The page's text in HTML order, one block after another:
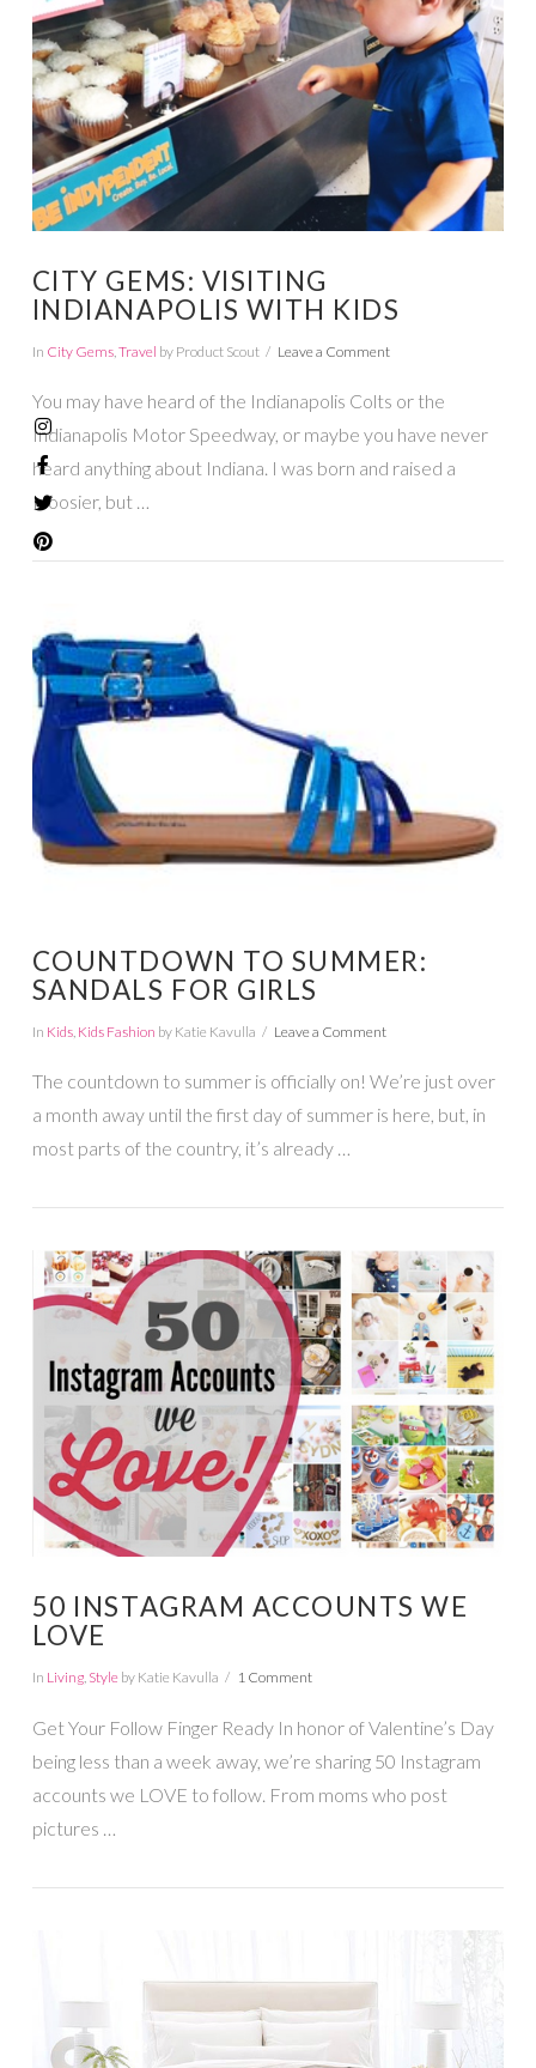
VIEW POST
VIEW POST
CITY GEMS: VISITING
INDIANAPOLIS WITH KIDS
In City Gems, Travel by Product Scout Leave a Comment
You may have heard of the Indianapolis Colts or the
Indianapolis Motor Speedway, or maybe you have never
heard anything about Indiana. I was born and raised a
Hoosier, but …
VIEW POST
COUNTDOWN TO SUMMER:
SANDALS FOR GIRLS
In Kids, Kids Fashion by Katie Kavulla Leave a Comment
The countdown to summer is officially on! We’re just over
a month away until the first day of summer is here, but, in
most parts of the country, it’s already …
VIEW POST
50 INSTAGRAM ACCOUNTS WE
LOVE
In Living, Styleby Katie Kavulla 1 Comment
Get Your Follow Finger Ready In honor of Valentine’s Day
being less than a week away, we’re sharing 50 Instagram
accounts we LOVE to follow. From moms who post
pictures …